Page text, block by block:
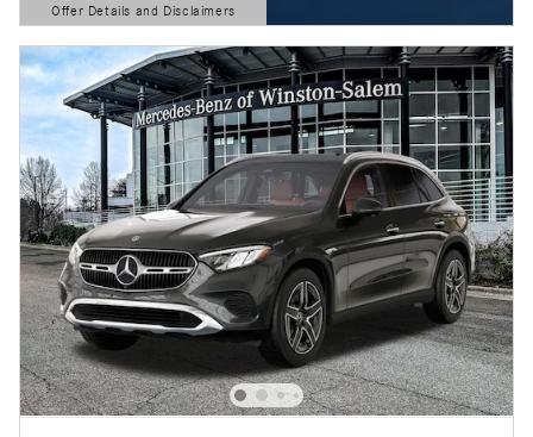
Offer Details and Disclaimers
Open Details Modal